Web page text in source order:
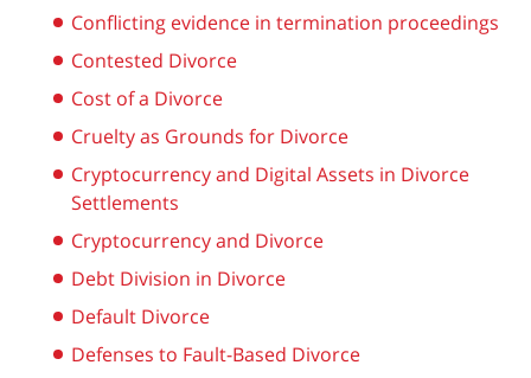
Conflicting evidence in termination proceedings
Contested Divorce
Cost of a Divorce
Cruelty as Grounds for Divorce
Cryptocurrency and Digital Assets in Divorce
Settlements
Cryptocurrency and Divorce
Debt Division in Divorce
Default Divorce
Defenses to Fault-Based Divorce